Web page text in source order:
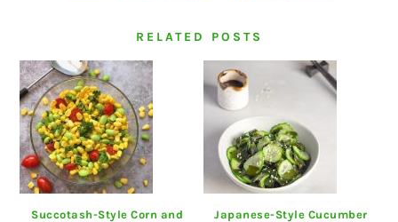
RELATED POSTS
Succotash-Style Corn and
Japanese-Style Cucumber